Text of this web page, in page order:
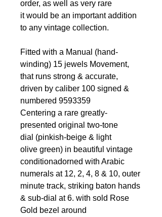
order, as well as very rare
it would be an important addition
to any vintage collection.
Fitted with a Manual (hand-
winding) 15 jewels Movement,
that runs strong & accurate,
driven by caliber 100 signed &
numbered 9593359
Centering a rare greatly-
presented original two-tone
dial (pinkish-beige & light
olive green) in beautiful vintage
conditionadorned with Arabic
numerals at 12, 2, 4, 8 & 10, outer
minute track, striking baton hands
& sub-dial at 6. with sold Rose
Gold bezel around